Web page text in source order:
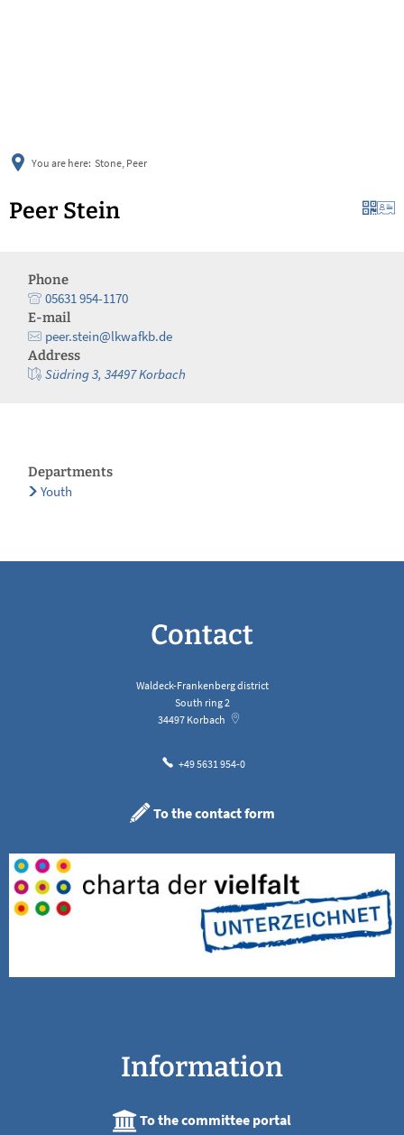
You are here: Stone, Peer
Peer Stein
Phone
05631 954-1170
E-mail
peer.stein@lkwafkb.de
Address
Südring 3, 34497 Korbach
Departments
Youth
Contact
Waldeck-Frankenberg district
South ring 2
34497 Korbach
+49 5631 954-0
To the contact form
Information
To the committee portal